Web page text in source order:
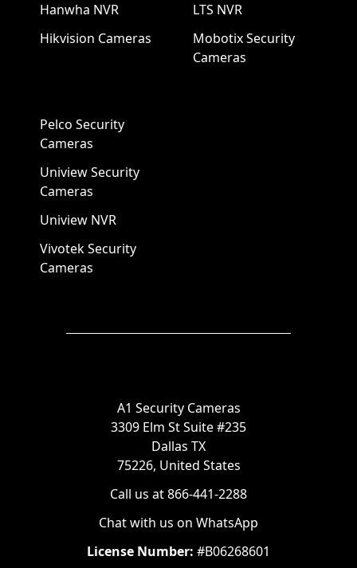
Hanwha NVR
Hikvision Cameras
LTS NVR
Mobotix Security
Cameras
Pelco Security
Cameras
Uniview Security
Cameras
Uniview NVR
Vivotek Security
Cameras
A1 Security Cameras
3309 Elm St Suite #235
Dallas TX
75226, United States
Call us at 866-441-2288
Chat with us on WhatsApp
License Number: #B06268601